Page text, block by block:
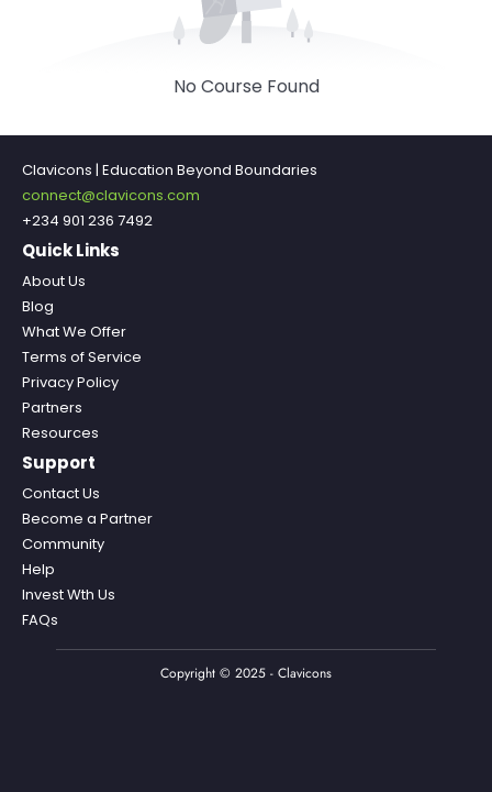
No Course Found
Clavicons | Education Beyond Boundaries
connect@clavicons.com
+234 901 236 7492
Quick Links
About Us
Blog
What We Offer
Terms of Service
Privacy Policy
Partners
Resources
Support
Contact Us
Become a Partner
Community
Help
Invest Wth Us
FAQs
Copyright © 2025 - Clavicons